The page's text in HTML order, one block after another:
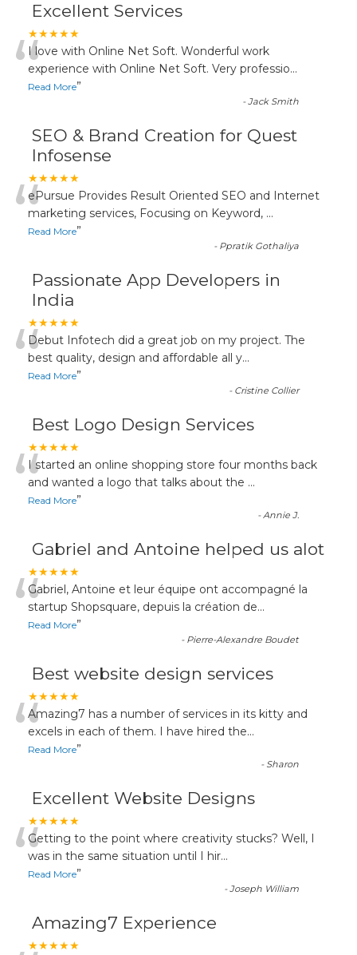
Excellent Services
★★★★★
“I love with Online Net Soft. Wonderful work
experience with Online Net Soft. Very professio...
Read More”
-Jack Smith
SEO & Brand Creation for Quest
Infosense
★★★★★
“ePursue Provides Result Oriented SEO and Internet
marketing services, Focusing on Keyword, ...
Read More”
- Ppratik Gothaliya
Passionate App Developers in
India
★★★★★
“Debut Infotech did a great job on my project. The
best quality, design and affordable all y...
Read More”
- Cristine Collier
Best Logo Design Services
★★★★★
“I started an online shopping store four months back
and wanted a logo that talks about the ...
Read More”
-Annie J.
Gabriel and Antoine helped us alot
★★★★★
“Gabriel, Antoine et leur équipe ont accompagné la
startup Shopsquare, depuis la création de...
Read More”
- Pierre-Alexandre Boudet
Best website design services
★★★★★
“Amazing7 has a number of services in its kitty and
excels in each of them. I have hired the...
Read More”
- Sharon
Excellent Website Designs
★★★★★
“Getting to the point where creativity stucks? Well, I
was in the same situation until I hir...
Read More”
-Joseph William
Amazing7 Experience
★★★★★